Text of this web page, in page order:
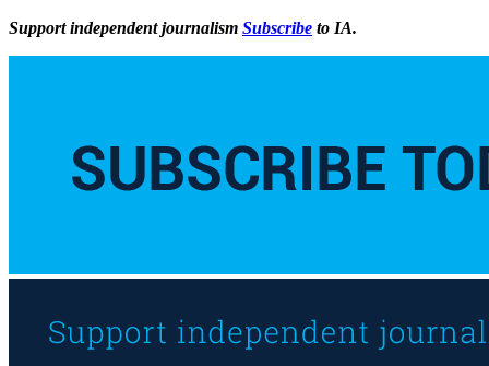
Support independent journalism Subscribe to IA.